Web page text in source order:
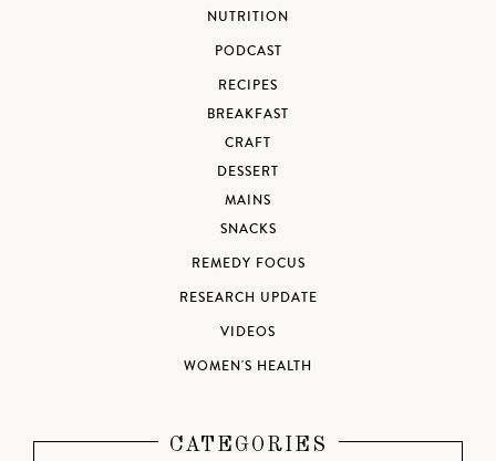
NUTRITION
PODCAST
RECIPES
BREAKFAST
CRAFT
DESSERT
MAINS
SNACKS
REMEDY FOCUS
RESEARCH UPDATE
VIDEOS
WOMEN'S HEALTH
CATEGORIES